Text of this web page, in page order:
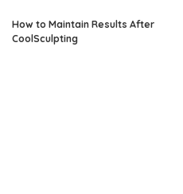
How to Maintain Results After
CoolSculpting